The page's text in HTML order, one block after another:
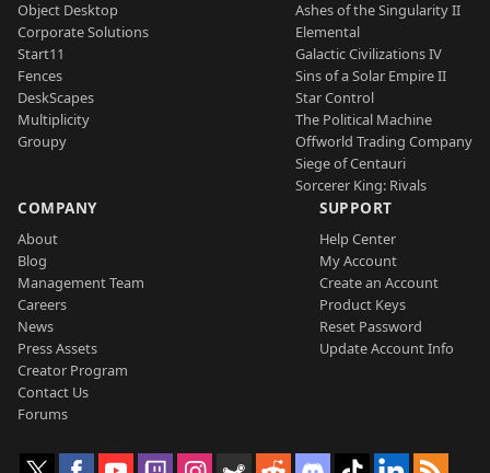
Object Desktop
Corporate Solutions
Start11
Fences
DeskScapes
Multiplicity
Groupy
Ashes of the Singularity II
Elemental
Galactic Civilizations IV
Sins of a Solar Empire II
Star Control
The Political Machine
Offworld Trading Company
Siege of Centauri
Sorcerer King: Rivals
COMPANY
About
Blog
Management Team
Careers
News
Press Assets
Creator Program
Contact Us
Forums
SUPPORT
Help Center
My Account
Create an Account
Product Keys
Reset Password
Update Account Info